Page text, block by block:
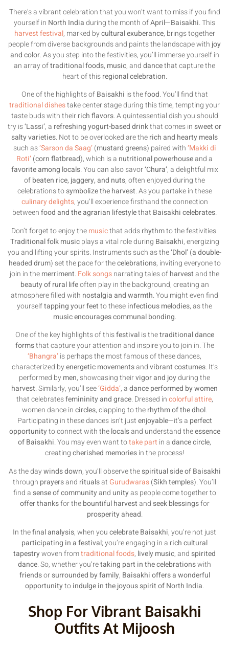
There’s a vibrant celebration that you won’t want to miss if you find
yourself in North Indiaduring the month ofApril—Baisakhi. This
harvest festival, marked bycultural exuberance, brings together
people from diverse backgrounds and paints the landscape with joy
and color. As you step into the festivities, you’ll immerse yourself in
an array oftraditional foods, music, anddancethat capture the
heart of thisregional celebration.
One of the highlights ofBaisakhi is thefood. You’ll find that
traditional dishestake center stage during this time, tempting your
taste buds with theirrich flavors. A quintessential dish you should
try is‘Lassi’, a refreshing yogurt-based drinkthat comes insweet or
salty varieties. Not to be overlooked are therich and hearty meals
such as‘Sarson da Saag’(mustard greens) paired with‘Makki di
Roti’(corn flatbread), which is a nutritional powerhouseand a
favorite among locals. You can also savor‘Chura’, a delightful mix
ofbeaten rice, jaggery, and nuts, often enjoyed during the
celebrations tosymbolize the harvest. As you partake in these
culinary delights, you’ll experience firsthand the connection
betweenfood and the agrarian lifestylethat Baisakhi celebrates.
Don’t forget to enjoy themusicthat addsrhythmto the festivities.
Traditional folk musicplays a vital role during Baisakhi, energizing
you and lifting your spirits. Instruments such as the‘Dhol’(a double-
headed drum) set the pace for thecelebrations, inviting everyone to
join in themerriment.Folk songsnarrating tales ofharvestand the
beauty of rural lifeoften play in the background, creating an
atmosphere filled with nostalgia and warmth. You might even find
yourselftapping your feetto theseinfectious melodies, as the
music encourages communal bonding.
One of the key highlights of thisfestivalis thetraditional dance
formsthat capture your attention and inspire you to join in. The
‘Bhangra’is perhaps the most famous of these dances,
characterized byenergetic movementsandvibrant costumes. It’s
performed by men, showcasing theirvigor and joyduring the
harvest. Similarly, you’ll see‘Gidda’, adance performed by women
that celebratesfemininity and grace. Dressed incolorful attire,
women dance incircles, clapping to therhythm of the dhol.
Participating in these dances isn’t justenjoyable—it’s a perfect
opportunityto connect with thelocalsand understand theessence
of Baisakhi. You may even want totake part in adance circle,
creatingcherished memoriesin the process!
As the daywinds down, you’ll observe thespiritual side of Baisakhi
through prayersand ritualsat Gurudwaras(Sikh temples). You’ll
find asense of communityand unityas people come together to
offer thanksfor thebountiful harvestandseek blessingsfor
prosperity ahead.
In thefinal analysis, when youcelebrate Baisakhi, you’re not just
participating in a festival; you’re engaging in a rich cultural
tapestrywoven fromtraditional foods, lively music, andspirited
dance. So, whether you’retaking part in the celebrationswith
friendsorsurrounded by family, Baisakhi offers a wonderful
opportunitytoindulge in the joyous spirit of North India.
Shop For Vibrant Baisakhi
Outfits At Mijoosh